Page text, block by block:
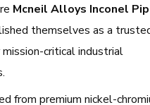
Mcneil Alloys Inconel
themselves as a
critical industrial
from premium nickel-